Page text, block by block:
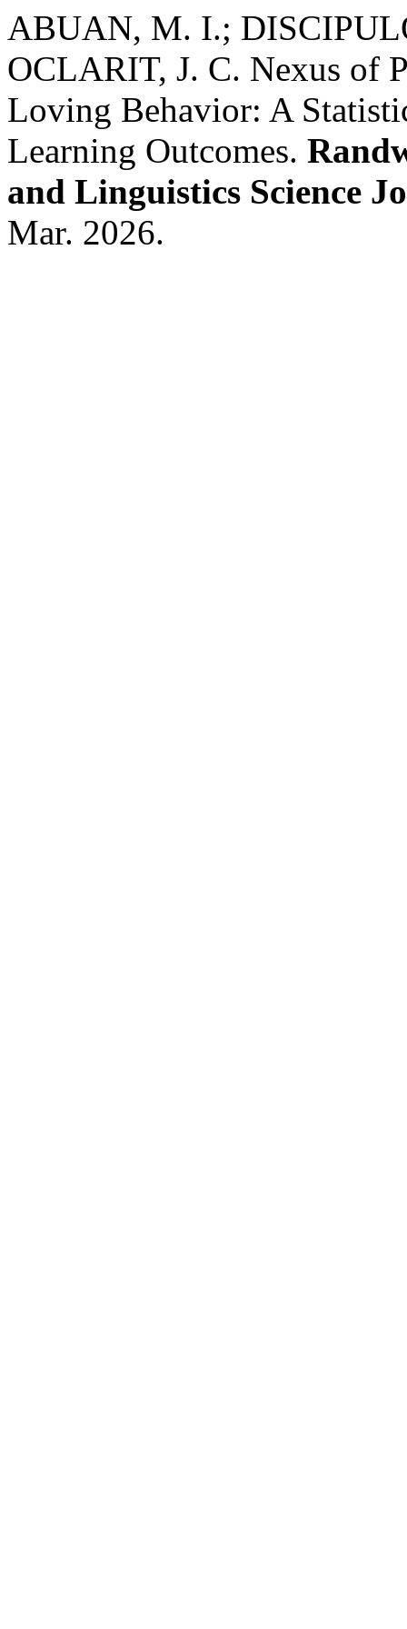
ABUAN, M. I.;
OCLARIT, J. C. Nexus of
Loving Behavior: A
Learning Outcomes.
and Linguistics Science
Mar. 2026.